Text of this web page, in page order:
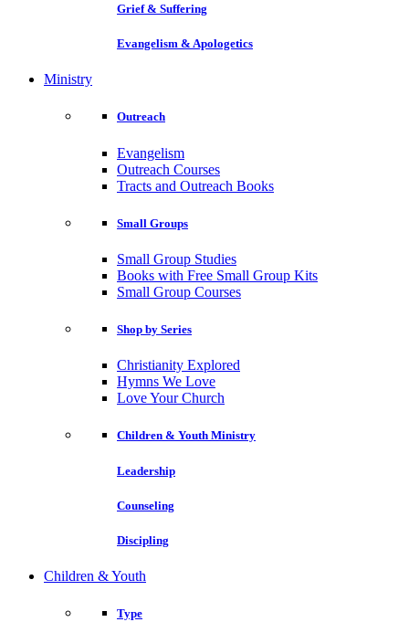
Grief & Suffering
Evangelism & Apologetics
Ministry
Outreach
Evangelism
Outreach Courses
Tracts and Outreach Books
Small Groups
Small Group Studies
Books with Free Small Group Kits
Small Group Courses
Shop by Series
Christianity Explored
Hymns We Love
Love Your Church
Children & Youth Ministry
Leadership
Counseling
Discipling
Children & Youth
Type